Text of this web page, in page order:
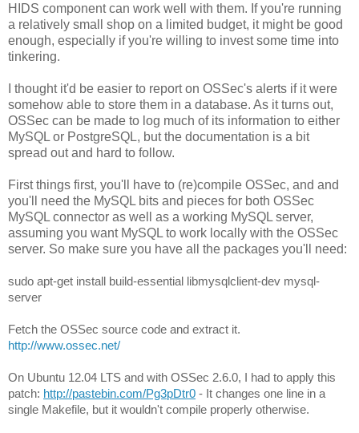
HIDS component can work well with them. If you're running
a relatively small shop on a limited budget, it might be good
enough, especially if you're willing to invest some time into
tinkering.
I thought it'd be easier to report on OSSec's alerts if it were
somehow able to store them in a database. As it turns out,
OSSec can be made to log much of its information to either
MySQL or PostgreSQL, but the documentation is a bit
spread out and hard to follow.
First things first, you'll have to (re)compile OSSec, and and
you'll need the MySQL bits and pieces for both OSSec
MySQL connector as well as a working MySQL server,
assuming you want MySQL to work locally with the OSSec
server. So make sure you have all the packages you'll need:
sudo apt-get install build-essential libmysqlclient-dev mysql-
server
Fet
http://www.ossec.net/
On Ubuntu 12.04 LTS and with OSSec 2.6.0, I had to apply this
patch: http://pastebin.com/Pg3pDtr0 - It changes one line in a
single Makefile, but it wouldn't compile properly otherwise.